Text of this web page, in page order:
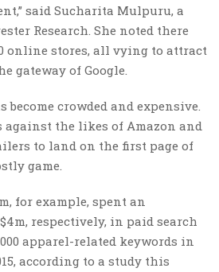
said Sucharita Mulpuru, a
Research. She noted there
online stores, all vying to attract
gateway of Google.
become crowded and expensive.
against the likes of Amazon and
to land on the first page of
game.
for example, spent an
respectively, in paid search
apparel-related keywords in
according to a study this